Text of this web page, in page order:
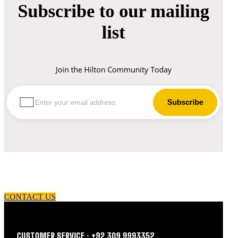
Subscribe to our mailing
list
Join the Hilton Community Today
CONTACT US
CUSTOMER SERVICE : +92 309 9993352